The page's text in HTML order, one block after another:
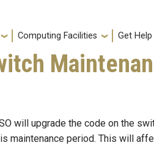
Computing Facilities Get Help
will upgrade the code on the
maintenance period. This will